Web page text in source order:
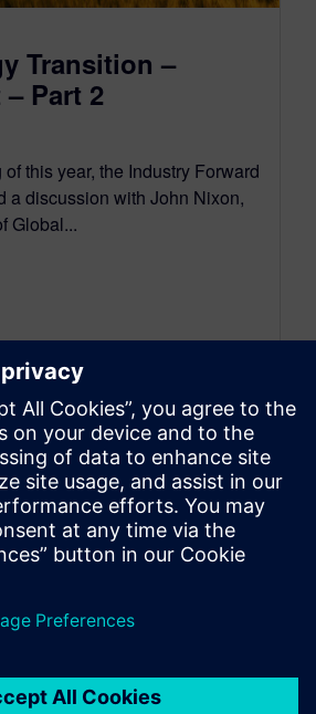
Transition –
Part 2
this year, the Industry Forward
a discussion with John Nixon,
Global...